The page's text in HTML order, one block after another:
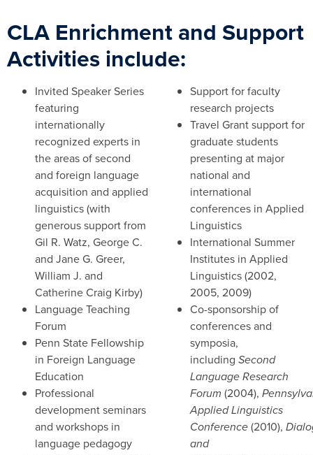
CLA Enrichment and Support
Activities include:
Invited Speaker Series
featuring
internationally
recognized experts in
the areas of second
and foreign language
acquisition and applied
linguistics (with
generous support from
Gil R. Watz, George C.
and Jane G. Greer,
William J. and
Catherine Craig Kirby)
Language Teaching
Forum
Penn State Fellowship
in Foreign Language
Education
Professional
development seminars
and workshops in
language pedagogy
Support for faculty
research projects
Travel Grant support for
graduate students
presenting at major
national and
international
conferences in Applied
Linguistics
International Summer
Institutes in Applied
Linguistics (2002,
2005, 2009)
Co-sponsorship of
conferences and
symposia,
including Second
Language Research
Forum (2004),
Applied Linguistics
Conference(2010),
and